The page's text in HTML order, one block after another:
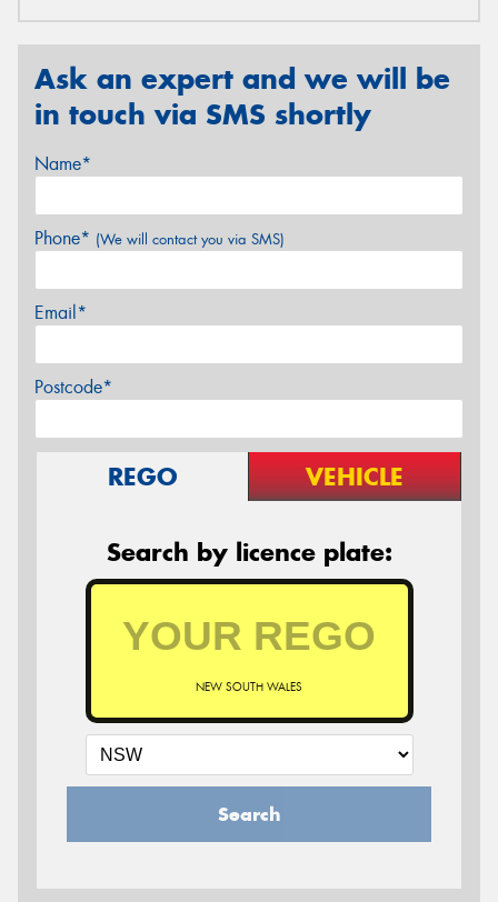
Ask an expert and we will be
in touch via SMS shortly
Name*
Phone* (We will contact you via SMS)
Email*
Postcode*
REGO VEHICLE
Search by licence plate:
NEW SOUTH WALES
Search